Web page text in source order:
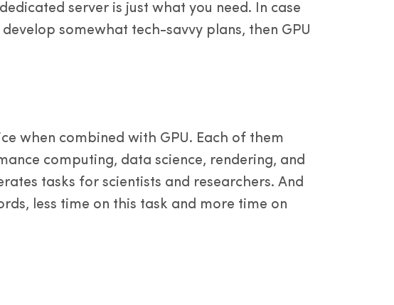
server is just what you need. In case
somewhat tech-savvy plans, then GPU
when combined with GPU. Each of them
computing, data science, rendering, and
tasks for scientists and researchers. And
less time on this task and more time on